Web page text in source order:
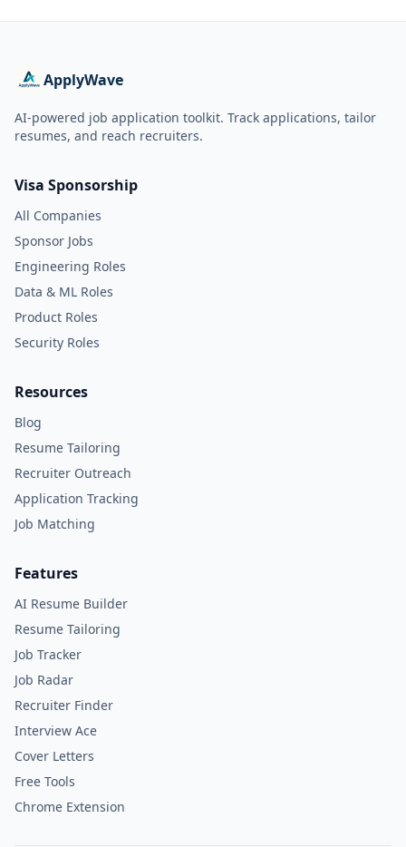
ApplyWave
AI-powered job application toolkit. Track applications, tailor
resumes, and reach recruiters.
Visa Sponsorship
All Companies
Sponsor Jobs
Engineering Roles
Data & ML Roles
Product Roles
Security Roles
Resources
Blog
Resume Tailoring
Recruiter Outreach
Application Tracking
Job Matching
Features
AI Resume Builder
Resume Tailoring
Job Tracker
Job Radar
Recruiter Finder
Interview Ace
Cover Letters
Free Tools
Chrome Extension